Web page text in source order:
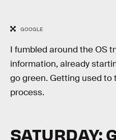
GOOGLE
I fumbled around the OS
information, already
go green. Getting used to
process.
SATURDAY: